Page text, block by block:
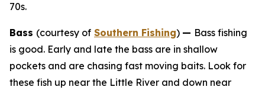
70s.
Bass (courtesy of Southern Fishing) — Bass fishing
is good. Early and late the bass are in shallow
pockets and are chasing fast moving baits. Look for
these fish up near the Little River and down near